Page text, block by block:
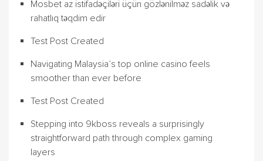
Mosbet az istifadəçiləri üçün gözlənilməz sadəlik və
rahatlıq təqdim edir
Test Post Created
Navigating Malaysia’s top online casino feels
smoother than ever before
Test Post Created
Stepping into 9kboss reveals a surprisingly
straightforward path through complex gaming
layers